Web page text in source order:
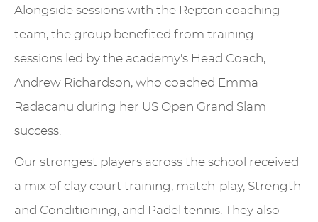
Alongside sessions with the Repton coaching
team, the group benefited from training
sessions led by the academy's Head Coach,
Andrew Richardson, who coached Emma
Radacanu during her US Open Grand Slam
success.
Our strongest players across the school received
a mix of clay court training, match-play, Strength
and Conditioning, and Padel tennis. They also